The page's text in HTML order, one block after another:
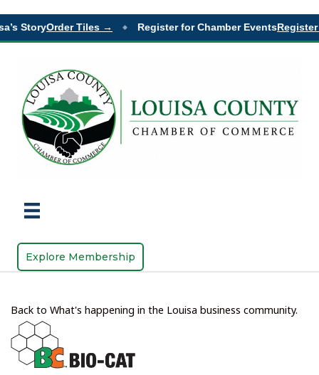
StoryOrder Tiles → Register for Chamber EventsRegister
Explore Membership
Back to What's happening in the Louisa business community.